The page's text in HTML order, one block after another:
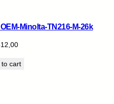
Minolta-TN216-M-26k
to cart